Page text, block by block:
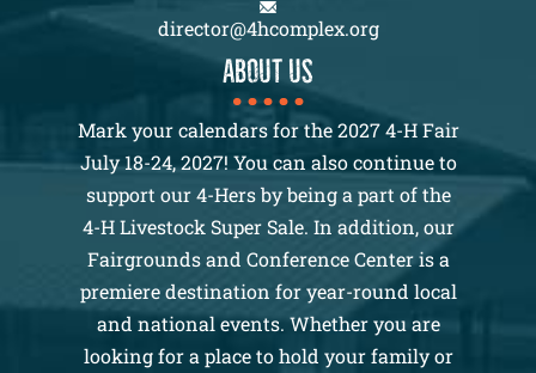
director@4hcomplex.org
About us
Mark your calendars for the 2027 4-H Fair
July 18-24, 2027! You can also continue to
support our 4-Hers by being a part of the
4-H Livestock Super Sale. In addition, our
Fairgrounds and Conference Center is a
premiere destination for year-round local
and national events. Whether you are
looking for a place to hold your family or